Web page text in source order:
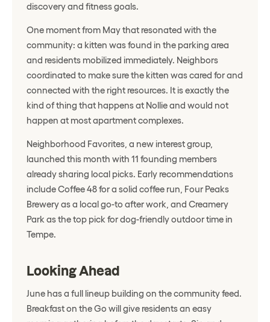
discovery and fitness goals.
One moment from May that resonated with the
community: a kitten was found in the parking area
and residents mobilized immediately. Neighbors
coordinated to make sure the kitten was cared for and
connected with the right resources. It is exactly the
kind of thing that happens at Nollie and would not
happen at most apartment complexes.
Neighborhood Favorites, a new interest group,
launched this month with 11 founding members
already sharing local picks. Early recommendations
include Coffee 48 for a solid coffee run, Four Peaks
Brewery as a local go-to after work, and Creamery
Park as the top pick for dog-friendly outdoor time in
Tempe.
Looking Ahead
June has a full lineup building on the community feed.
Breakfast on the Go will give residents an easy